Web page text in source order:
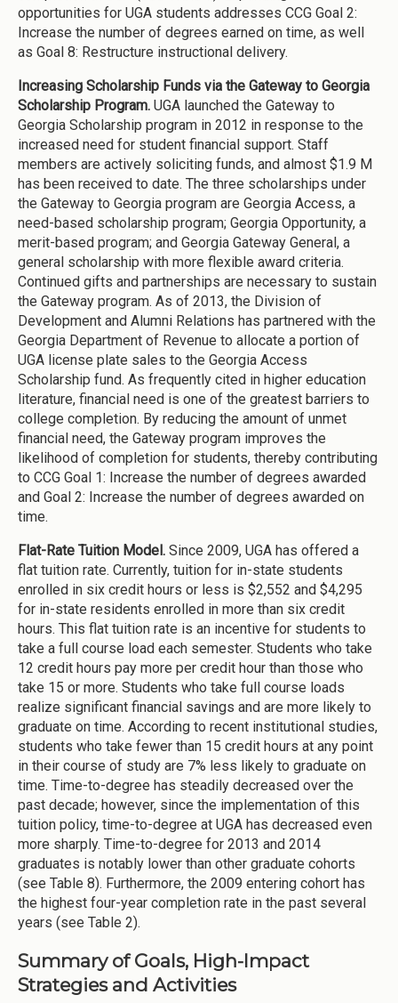
opportunities for UGA students addresses CCG Goal 2:
Increase the number of degrees earned on time, as well
as Goal 8: Restructure instructional delivery.
Increasing Scholarship Funds via the Gateway to Georgia
Scholarship Program. UGA launched the Gateway to
Georgia Scholarship program in 2012 in response to the
increased need for student financial support. Staff
members are actively soliciting funds, and almost $1.9 M
has been received to date. The three scholarships under
the Gateway to Georgia program are Georgia Access, a
need-based scholarship program; Georgia Opportunity, a
merit-based program; and Georgia Gateway General, a
general scholarship with more flexible award criteria.
Continued gifts and partnerships are necessary to sustain
the Gateway program. As of 2013, the Division of
Development and Alumni Relations has partnered with the
Georgia Department of Revenue to allocate a portion of
UGA license plate sales to the Georgia Access
Scholarship fund. As frequently cited in higher education
literature, financial need is one of the greatest barriers to
college completion. By reducing the amount of unmet
financial need, the Gateway program improves the
likelihood of completion for students, thereby contributing
to CCG Goal 1: Increase the number of degrees awarded
and Goal 2: Increase the number of degrees awarded on
time.
Flat-Rate Tuition Model. Since 2009, UGA has offered a
flat tuition rate. Currently, tuition for in-state students
enrolled in six credit hours or less is $2,552 and $4,295
for in-state residents enrolled in more than six credit
hours. This flat tuition rate is an incentive for students to
take a full course load each semester. Students who take
12 credit hours pay more per credit hour than those who
take 15 or more. Students who take full course loads
realize significant financial savings and are more likely to
graduate on time. According to recent institutional studies,
students who take fewer than 15 credit hours at any point
in their course of study are 7% less likely to graduate on
time. Time-to-degree has steadily decreased over the
past decade; however, since the implementation of this
tuition policy, time-to-degree at UGA has decreased even
more sharply. Time-to-degree for 2013 and 2014
graduates is notably lower than other graduate cohorts
(see Table 8). Furthermore, the 2009 entering cohort has
the highest four-year completion rate in the past several
years (see Table 2).
Summary of Goals, High-Impact
Strategies and Activities